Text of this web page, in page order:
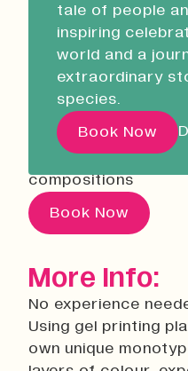
Devonport
Liskeard
Closed10:00 - 13:00
Our Story with
Attenborough
Pathways
Education &
Innovation &
Devonport
Consultancy
tale of people
inspiring
world and a
extraordinary
species.
Book Now
Print &
Plate
07 October 2026
Using gel printing
own unique
layers of colour,
textures, and
compositions
Book Now
More Info:
No experience
Using gel printing
own unique